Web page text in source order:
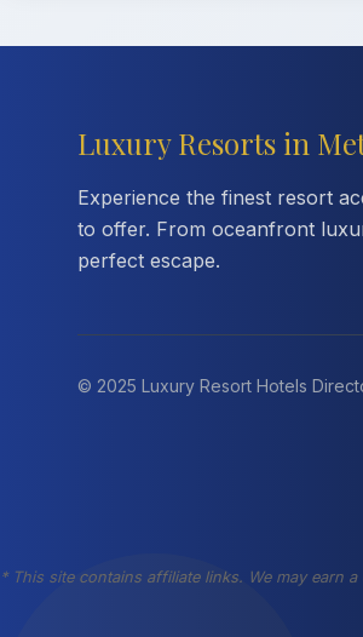
Luxury Resorts in
Experience the finest resort
to offer. From oceanfront
perfect escape.
© 2025 Luxury Resort Hotels
* This site contains affiliate links. We may earn